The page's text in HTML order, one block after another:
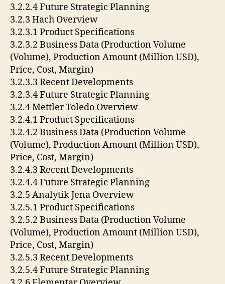
3.2.2.4 Future Strategic Planning
3.2.3 Hach Overview
3.2.3.1 Product Specifications
3.2.3.2 Business Data (Production Volume
(Volume), Production Amount (Million USD),
Price, Cost, Margin)
3.2.3.3 Recent Developments
3.2.3.4 Future Strategic Planning
3.2.4 Mettler Toledo Overview
3.2.4.1 Product Specifications
3.2.4.2 Business Data (Production Volume
(Volume), Production Amount (Million USD),
Price, Cost, Margin)
3.2.4.3 Recent Developments
3.2.4.4 Future Strategic Planning
3.2.5 Analytik Jena Overview
3.2.5.1 Product Specifications
3.2.5.2 Business Data (Production Volume
(Volume), Production Amount (Million USD),
Price, Cost, Margin)
3.2.5.3 Recent Developments
3.2.5.4 Future Strategic Planning